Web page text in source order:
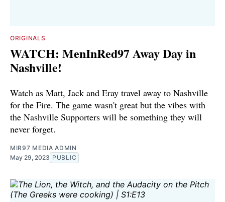
ORIGINALS
WATCH: MenInRed97 Away Day in
Nashville!
Watch as Matt, Jack and Eray travel away to Nashville
for the Fire. The game wasn't great but the vibes with
the Nashville Supporters will be something they will
never forget.
MIR97 MEDIA ADMIN
May 29, 2023 PUBLIC